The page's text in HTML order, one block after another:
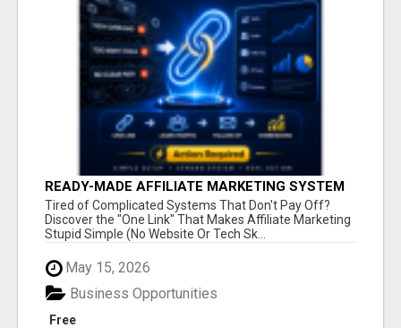
READY-MADE AFFILIATE MARKETING SYSTEM
FOR COMMISSION-FOCUSED ACTION-TAKERS
Tired of Complicated Systems That Don't Pay Off?
Discover the "One Link" That Makes Affiliate Marketing
Stupid Simple (No Website Or Tech Sk...
May 15, 2026
Free
Business Opportunities